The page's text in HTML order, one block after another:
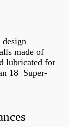
design
made of
lubricated for
18 Super-